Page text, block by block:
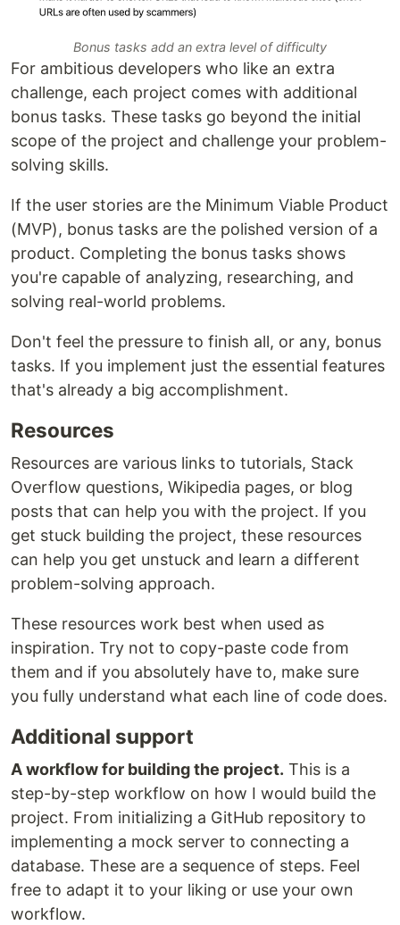
Bonus tasks add an extra level of difficulty
For ambitious developers who like an extra
challenge, each project comes with additional
bonus tasks. These tasks go beyond the initial
scope of the project and challenge your problem-
solving skills.
If the user stories are the Minimum Viable Product
(MVP), bonus tasks are the polished version of a
product. Completing the bonus tasks shows
you're capable of analyzing, researching, and
solving real-world problems.
Don't feel the pressure to finish all, or any, bonus
tasks. If you implement just the essential features
that's already a big accomplishment.
Resources
Resources are various links to tutorials, Stack
Overflow questions, Wikipedia pages, or blog
posts that can help you with the project. If you
get stuck building the project, these resources
can help you get unstuck and learn a different
problem-solving approach.
These resources work best when used as
inspiration. Try not to copy-paste code from
them and if you absolutely have to, make sure
you fully understand what each line of code does.
Additional support
A workflow for building the project. This is a
step-by-step workflow on how I would build the
project. From initializing a GitHub repository to
implementing a mock server to connecting a
database. These are a sequence of steps. Feel
free to adapt it to your liking or use your own
workflow.